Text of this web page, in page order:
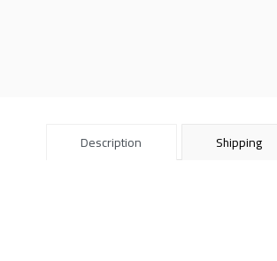
Description Shipping